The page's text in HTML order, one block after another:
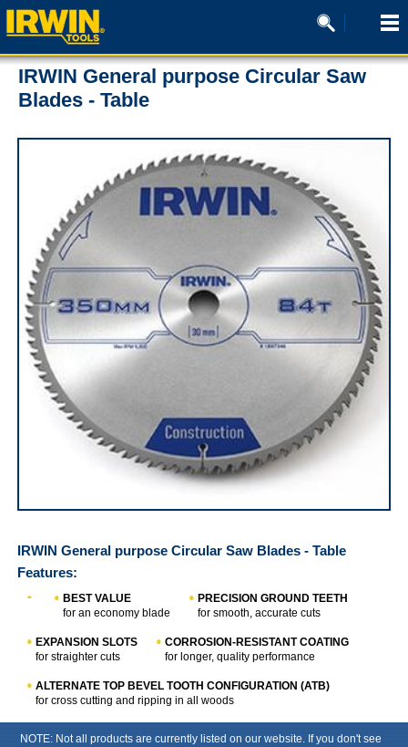
IRWIN General purpose Circular Saw
Blades - Table
IRWIN General purpose Circular Saw Blades - Table
Features:
BEST VALUE
for an economy blade
PRECISION GROUND TEETH
for smooth, accurate cuts
EXPANSION SLOTS
for straighter cuts
CORROSION-RESISTANT COATING
for longer, quality performance
ALTERNATE TOP BEVEL TOOTH CONFIGURATION (ATB)
for cross cutting and ripping in all woods
NOTE: Not all products are currently listed on our website. If you don't see